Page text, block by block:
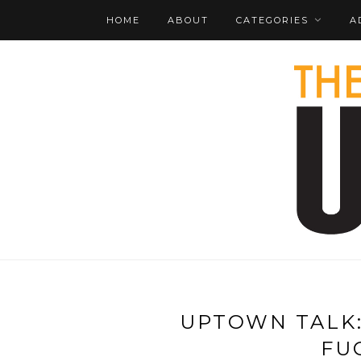
HOME ABOUT CATEGORIES
UPTOWN